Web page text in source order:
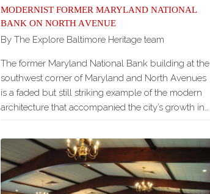
Modernist former Maryland National
Bank on North Avenue
By The Explore Baltimore Heritage team
The former Maryland National Bank building at the
southwest corner of Maryland and North Avenues
is a faded but still striking example of the modern
architecture that accompanied the city’s growth in…